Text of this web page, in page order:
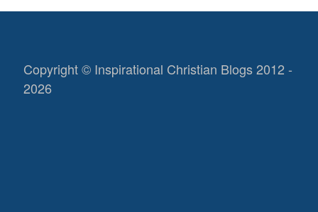
Copyright © Inspirational Christian Blogs 2012 -
2026